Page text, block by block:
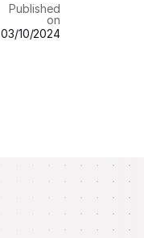
Published
on
03/10/2024